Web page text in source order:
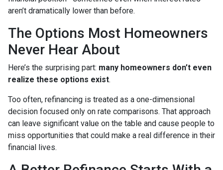
aren’t dramatically lower than before.
The Options Most Homeowners
Never Hear About
Here’s the surprising part: many homeowners don’t even
realize these options exist.
Too often, refinancing is treated as a one-dimensional
decision focused only on rate comparisons. That approach
can leave significant value on the table and cause people to
miss opportunities that could make a real difference in their
financial lives.